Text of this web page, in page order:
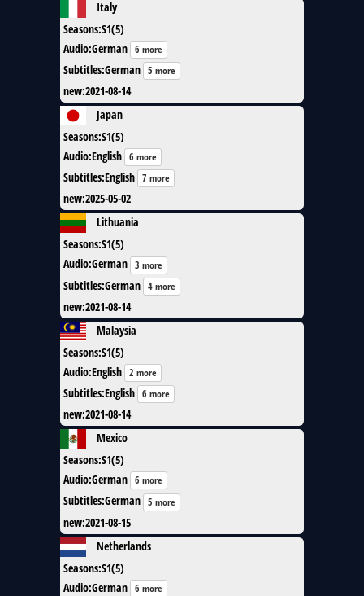
Italy
Seasons:S1(5)
Audio:German 6 more
Subtitles:German 5 more
new:2021-08-14
Japan
Seasons:S1(5)
Audio:English 6 more
Subtitles:English 7 more
new:2025-05-02
Lithuania
Seasons:S1(5)
Audio:German 3 more
Subtitles:German 4 more
new:2021-08-14
Malaysia
Seasons:S1(5)
Audio:English 2 more
Subtitles:English 6 more
new:2021-08-14
Mexico
Seasons:S1(5)
Audio:German 6 more
Subtitles:German 5 more
new:2021-08-15
Netherlands
Seasons:S1(5)
Audio:German 6 more